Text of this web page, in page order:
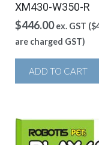
XM430-W350-R
$446.00 ex. GST ($
are charged GST)
ADD TO CART